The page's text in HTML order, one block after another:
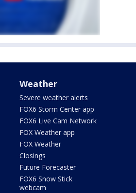
Weather
Severe weather alerts
FOX6 Storm Center app
FOX6 Live Cam Network
FOX Weather app
FOX Weather
Closings
Future Forecaster
FOX6 Snow Stick
webcam